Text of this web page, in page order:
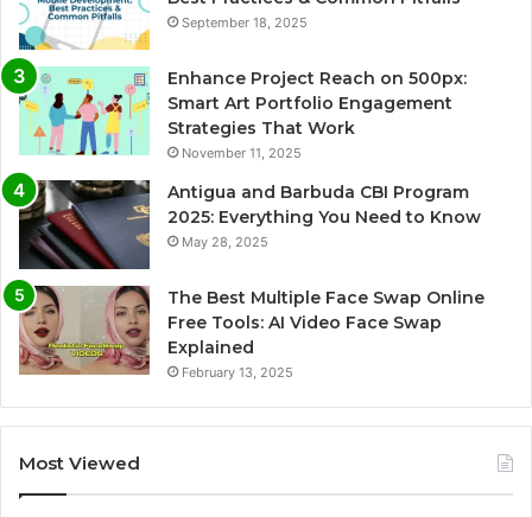
September 18, 2025
Enhance Project Reach on 500px:
Smart Art Portfolio Engagement
Strategies That Work
November 11, 2025
Antigua and Barbuda CBI Program
2025: Everything You Need to Know
May 28, 2025
The Best Multiple Face Swap Online
Free Tools: AI Video Face Swap
Explained
February 13, 2025
Most Viewed